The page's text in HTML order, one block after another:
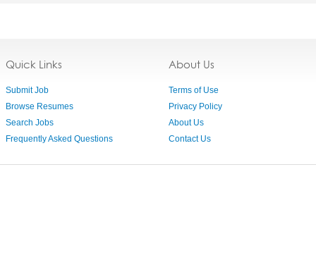
Quick Links
Submit Job
Browse Resumes
Search Jobs
Frequently Asked Questions
About Us
Terms of Use
Privacy Policy
About Us
Contact Us